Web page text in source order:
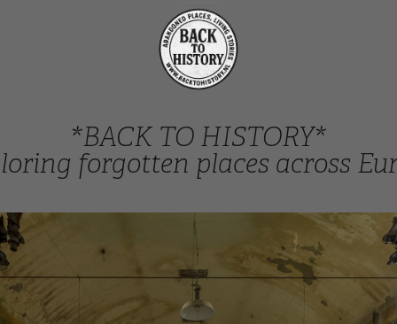
*BACK TO HISTORY*
forgotten places across